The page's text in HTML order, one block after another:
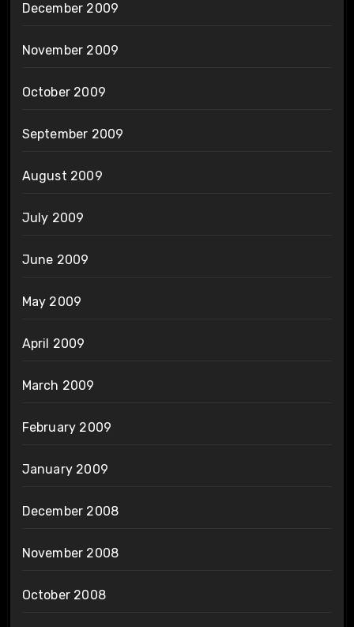
December 2009
November 2009
October 2009
September 2009
August 2009
July 2009
June 2009
May 2009
April 2009
March 2009
February 2009
January 2009
December 2008
November 2008
October 2008